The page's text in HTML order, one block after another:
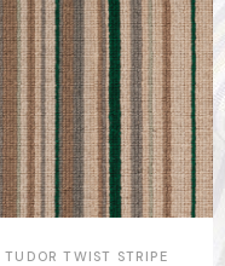
TUDOR TWIST STRIPE